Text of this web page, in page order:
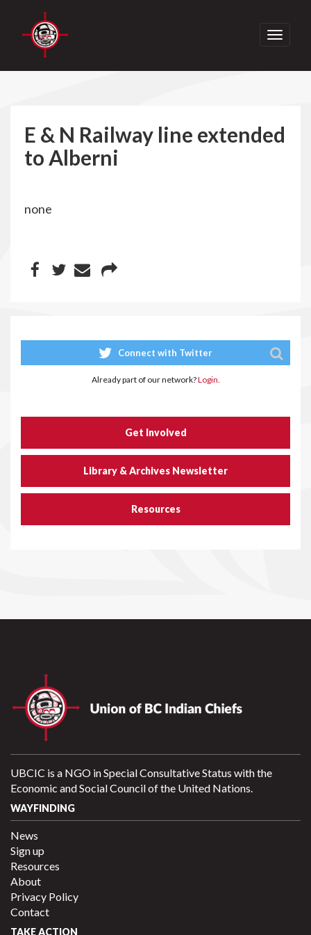
Toggle
E & N Railway line extended
to Alberni
none
Connect with Twitter
Already part of our network?Login.
Get Involved
Library & Archives Newsletter
Resources
UBCIC is a NGO in Special Consultative Status with the
Economic and Social Council of the United Nations.
WAYFINDING
News
Sign up
Resources
About
Privacy Policy
Contact
TAKE ACTION